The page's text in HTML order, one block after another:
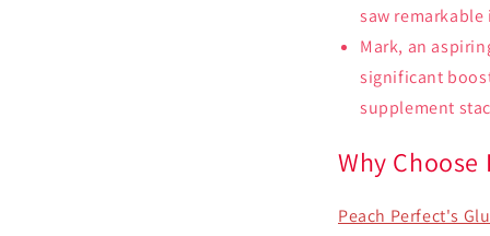
saw
Mark, an
significant
supplement
Why
Peach Perfect's